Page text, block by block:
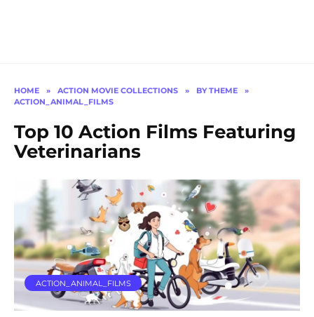
HOME » ACTION MOVIE COLLECTIONS » BY THEME
»
ACTION_ANIMAL_FILMS
Top 10 Action Films Featuring
Veterinarians
ACTION_ANIMAL_FILMS